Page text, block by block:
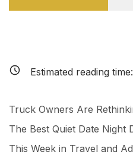
Estimated reading time:
Truck Owners Are
The Best Quiet Date Night
This Week in Travel and